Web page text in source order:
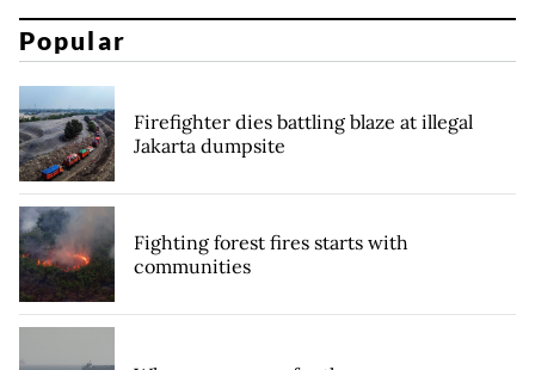
Popular
Firefighter dies battling blaze at illegal
Jakarta dumpsite
Fighting forest fires starts with
communities